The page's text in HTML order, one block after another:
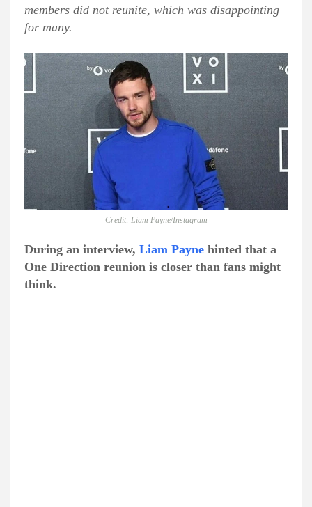
members did not reunite, which was disappointing
for many.
Credit: Liam Payne/Instagram
During an interview, Liam Payne hinted that a
One Direction reunion is closer than fans might
think.